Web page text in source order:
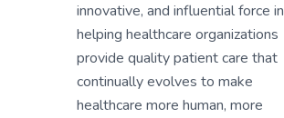
innovative, and influential force in
helping healthcare organizations
provide quality patient care that
continually evolves to make
healthcare more human, more